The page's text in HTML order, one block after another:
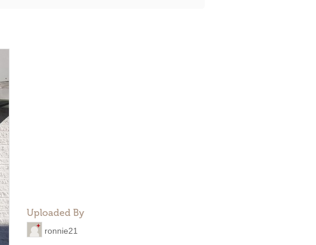
Uploaded By
ronnie21